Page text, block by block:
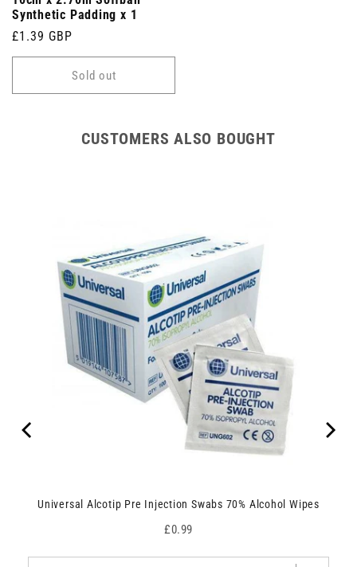
Synthetic Padding x 1
Regular
price
£1.39 GBP
Sold out
CUSTOMERS ALSO BOUGHT
Universal Alcotip Pre Injection Swabs 70% Alcohol Wipes
Price
£0.99